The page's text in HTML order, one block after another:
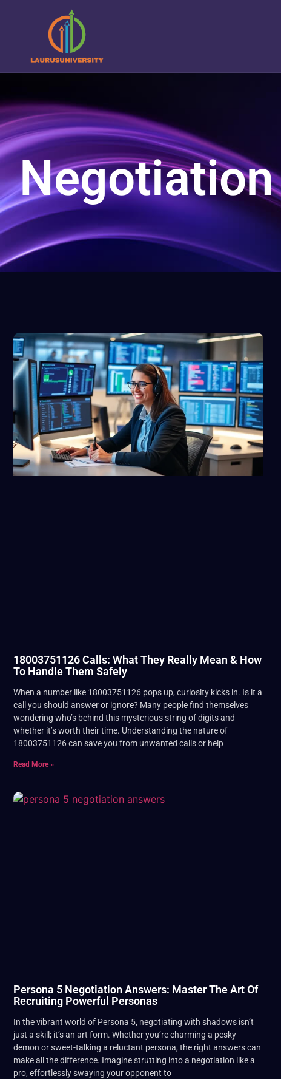
Negotiation
18003751126 Calls: What They Really Mean & How
To Handle Them Safely
When a number like 18003751126 pops up, curiosity kicks in. Is it a
call you should answer or ignore? Many people find themselves
wondering who’s behind this mysterious string of digits and
whether it’s worth their time. Understanding the nature of
18003751126 can save you from unwanted calls or help
Read More »
Persona 5 Negotiation Answers: Master The Art Of
Recruiting Powerful Personas
In the vibrant world of Persona 5, negotiating with shadows isn’t
just a skill; it’s an art form. Whether you’re charming a pesky
demon or sweet-talking a reluctant persona, the right answers can
make all the difference. Imagine strutting into a negotiation like a
pro, effortlessly swaying your opponent to